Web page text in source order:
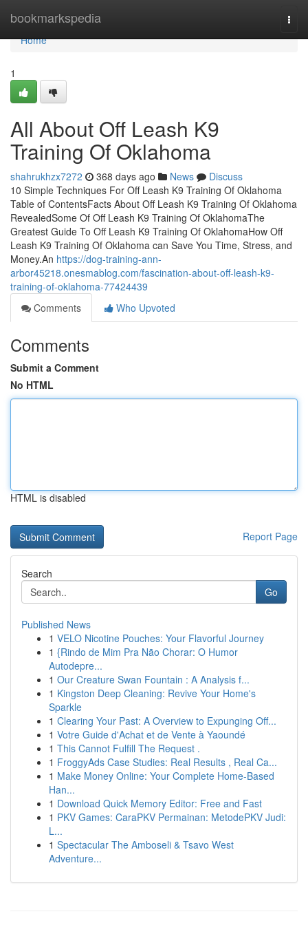
bookmarkspedia
Home
Home
1
All About Off Leash K9
Training Of Oklahoma
shahrukhzx7272 368 days ago News
Discuss
10 Simple Techniques For Off Leash K9 Training Of Oklahoma
Table of ContentsFacts About Off Leash K9 Training Of Oklahoma
RevealedSome Of Off Leash K9 Training Of OklahomaThe
Greatest Guide To Off Leash K9 Training Of OklahomaHow Off
Leash K9 Training Of Oklahoma can Save You Time, Stress, and
Money.An https://dog-training-ann-
arbor45218.onesmablog.com/fascination-about-off-leash-k9-
training-of-oklahoma-77424439
Comments
Who Upvoted
Comments
Submit a Comment
No HTML
HTML is disabled
Report Page
Search
Go
Published News
1 VELO Nicotine Pouches: Your Flavorful Journey
1 {Rindo de Mim Pra Não Chorar: O Humor
Autodepre...
1 Our Creature Swan Fountain : A Analysis f...
1 Kingston Deep Cleaning: Revive Your Home's
Sparkle
1 Clearing Your Past: A Overview to Expunging Off...
1 Votre Guide d'Achat et de Vente à Yaoundé
1 This Cannot Fulfill The Request .
1 FroggyAds Case Studies: Real Results , Real Ca...
1 Make Money Online: Your Complete Home-Based
Han...
1 Download Quick Memory Editor: Free and Fast
1 PKV Games: CaraPKV Permainan: MetodePKV Judi:
L...
1 Spectacular The Amboseli & Tsavo West
Adventure...